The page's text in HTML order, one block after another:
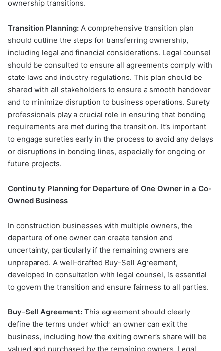
ownership transitions.
Transition Planning: A comprehensive transition plan
should outline the steps for transferring ownership,
including legal and financial considerations. Legal counsel
should be consulted to ensure all agreements comply with
state laws and industry regulations. This plan should be
shared with all stakeholders to ensure a smooth handover
and to minimize disruption to business operations. Surety
professionals play a crucial role in ensuring that bonding
requirements are met during the transition. It’s important
to engage sureties early in the process to avoid any delays
or disruptions in bonding lines, especially for ongoing or
future projects.
Continuity Planning for Departure of One Owner in a Co-
Owned Business
In construction businesses with multiple owners, the
departure of one owner can create tension and
uncertainty, particularly if the remaining owners are
unprepared. A well-drafted Buy-Sell Agreement,
developed in consultation with legal counsel, is essential
to govern the transition and ensure fairness to all parties.
Buy-Sell Agreement: This agreement should clearly
define the terms under which an owner can exit the
business, including how the exiting owner’s share will be
valued and purchased by the remaining owners. Legal